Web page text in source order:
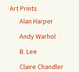
Art Prints
Alan Harper
Andy Warhol
B. Lee
Claire Chandler